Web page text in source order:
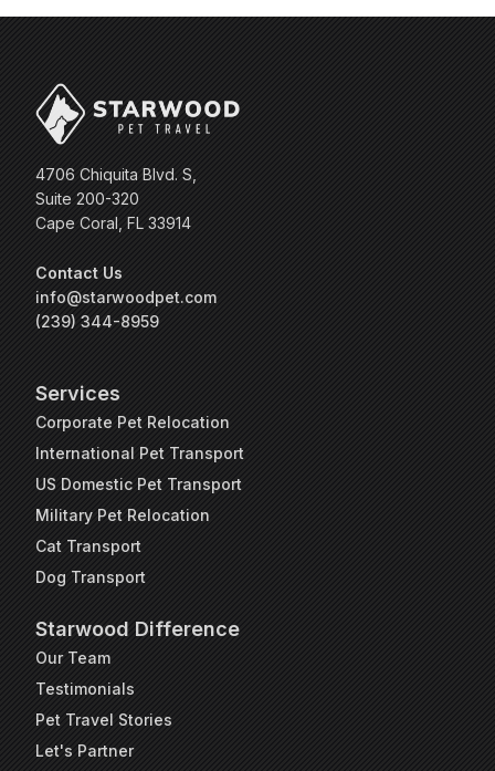
4706 Chiquita Blvd. S,
Suite 200-320
Cape Coral, FL 33914
Contact Us
info@starwoodpet.com
(239) 344-8959
Services
Corporate Pet Relocation
International Pet Transport
US Domestic Pet Transport
Military Pet Relocation
Cat Transport
Dog Transport
Starwood Difference
Our Team
Testimonials
Pet Travel Stories
Let's Partner